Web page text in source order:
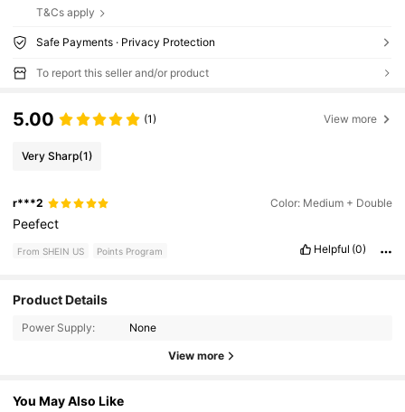
T&Cs apply
Safe Payments · Privacy Protection
To report this seller and/or product
5.00 (1) View more
Very Sharp(1)
r***2 Color: Medium + Double
Peefect
From SHEIN US Points Program Helpful (0)
Product Details
Power Supply: None
View more
You May Also Like